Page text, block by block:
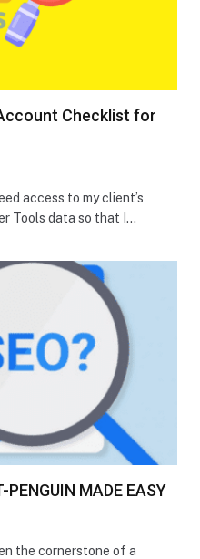
Checklist for
access to my client’s
Tools data so that I…
PENGUIN MADE EASY
the cornerstone of a